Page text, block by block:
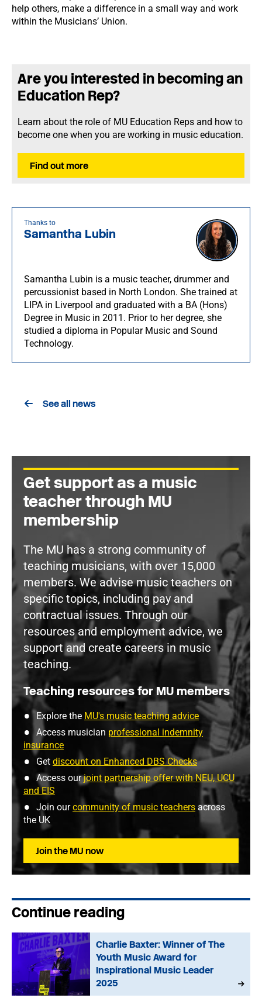
help others, make a difference in a small way and work
within the Musicians’ Union.
Are you interested in becoming an
Education Rep?
Learn about the role of MU Education Reps and how to
become one when you are working in music education.
Find out more
Thanks to
Samantha Lubin
Samantha Lubin is a music teacher, drummer and
percussionist based in North London. She trained at
LIPA in Liverpool and graduated with a BA (Hons)
Degree in Music in 2011. Prior to her degree, she
studied a diploma in Popular Music and Sound
Technology.
See all news
Get support as a music
teacher through MU
membership
The MU has a strong community of
teaching musicians, with over 15,000
members. We advise music teachers on
specific topics, including pay and
contractual issues. Through our
resources and employment advice, we
support and create careers in music
teaching.
Teaching resources for MU members
Explore the MU's music teaching advice
Access musician professional indemnity
insurance
Get discount on Enhanced DBS Checks
Access ourjoint partnership offer with NEU, UCU
and EIS
Join ourcommunity of music teachers across
the UK
Join the MU now
Continue reading
Charlie Baxter: Winner of The
Youth Music Award for
Inspirational Music Leader
2025